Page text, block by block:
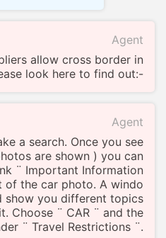
Agent
allow cross border in
look here to find out:-
Agent
a search. Once you see
are shown ) you can
¨ Important Information
of the car photo. A windo
show you different topics
Choose ¨ CAR ¨ and the
¨ Travel Restrictions ¨.